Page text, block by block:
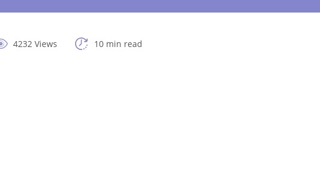
4232 Views 10 min read